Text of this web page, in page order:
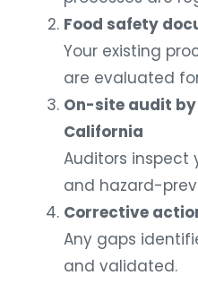
Food safety
Your existing
are evaluated
On-site audit by
California
Auditors inspect
and hazard-
Corrective
Any gaps
and validated.